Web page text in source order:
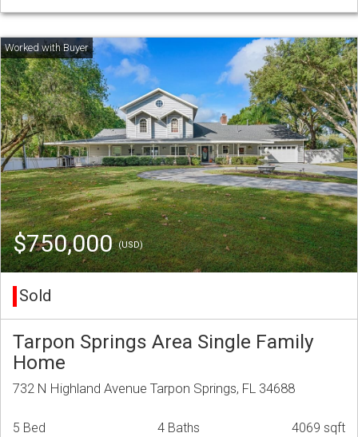
$750,000(USD)
Sold
Tarpon Springs Area Single Family
Home
732 N Highland Avenue Tarpon Springs, FL 34688
5 Bed 4 Baths 4069 sqft